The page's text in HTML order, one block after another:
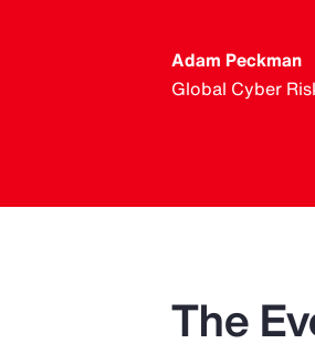
Adam Peckman
Global Cyber
The